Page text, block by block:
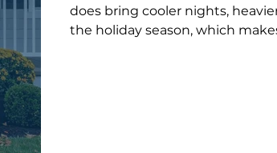
does bring cooler nights,
the holiday season, which